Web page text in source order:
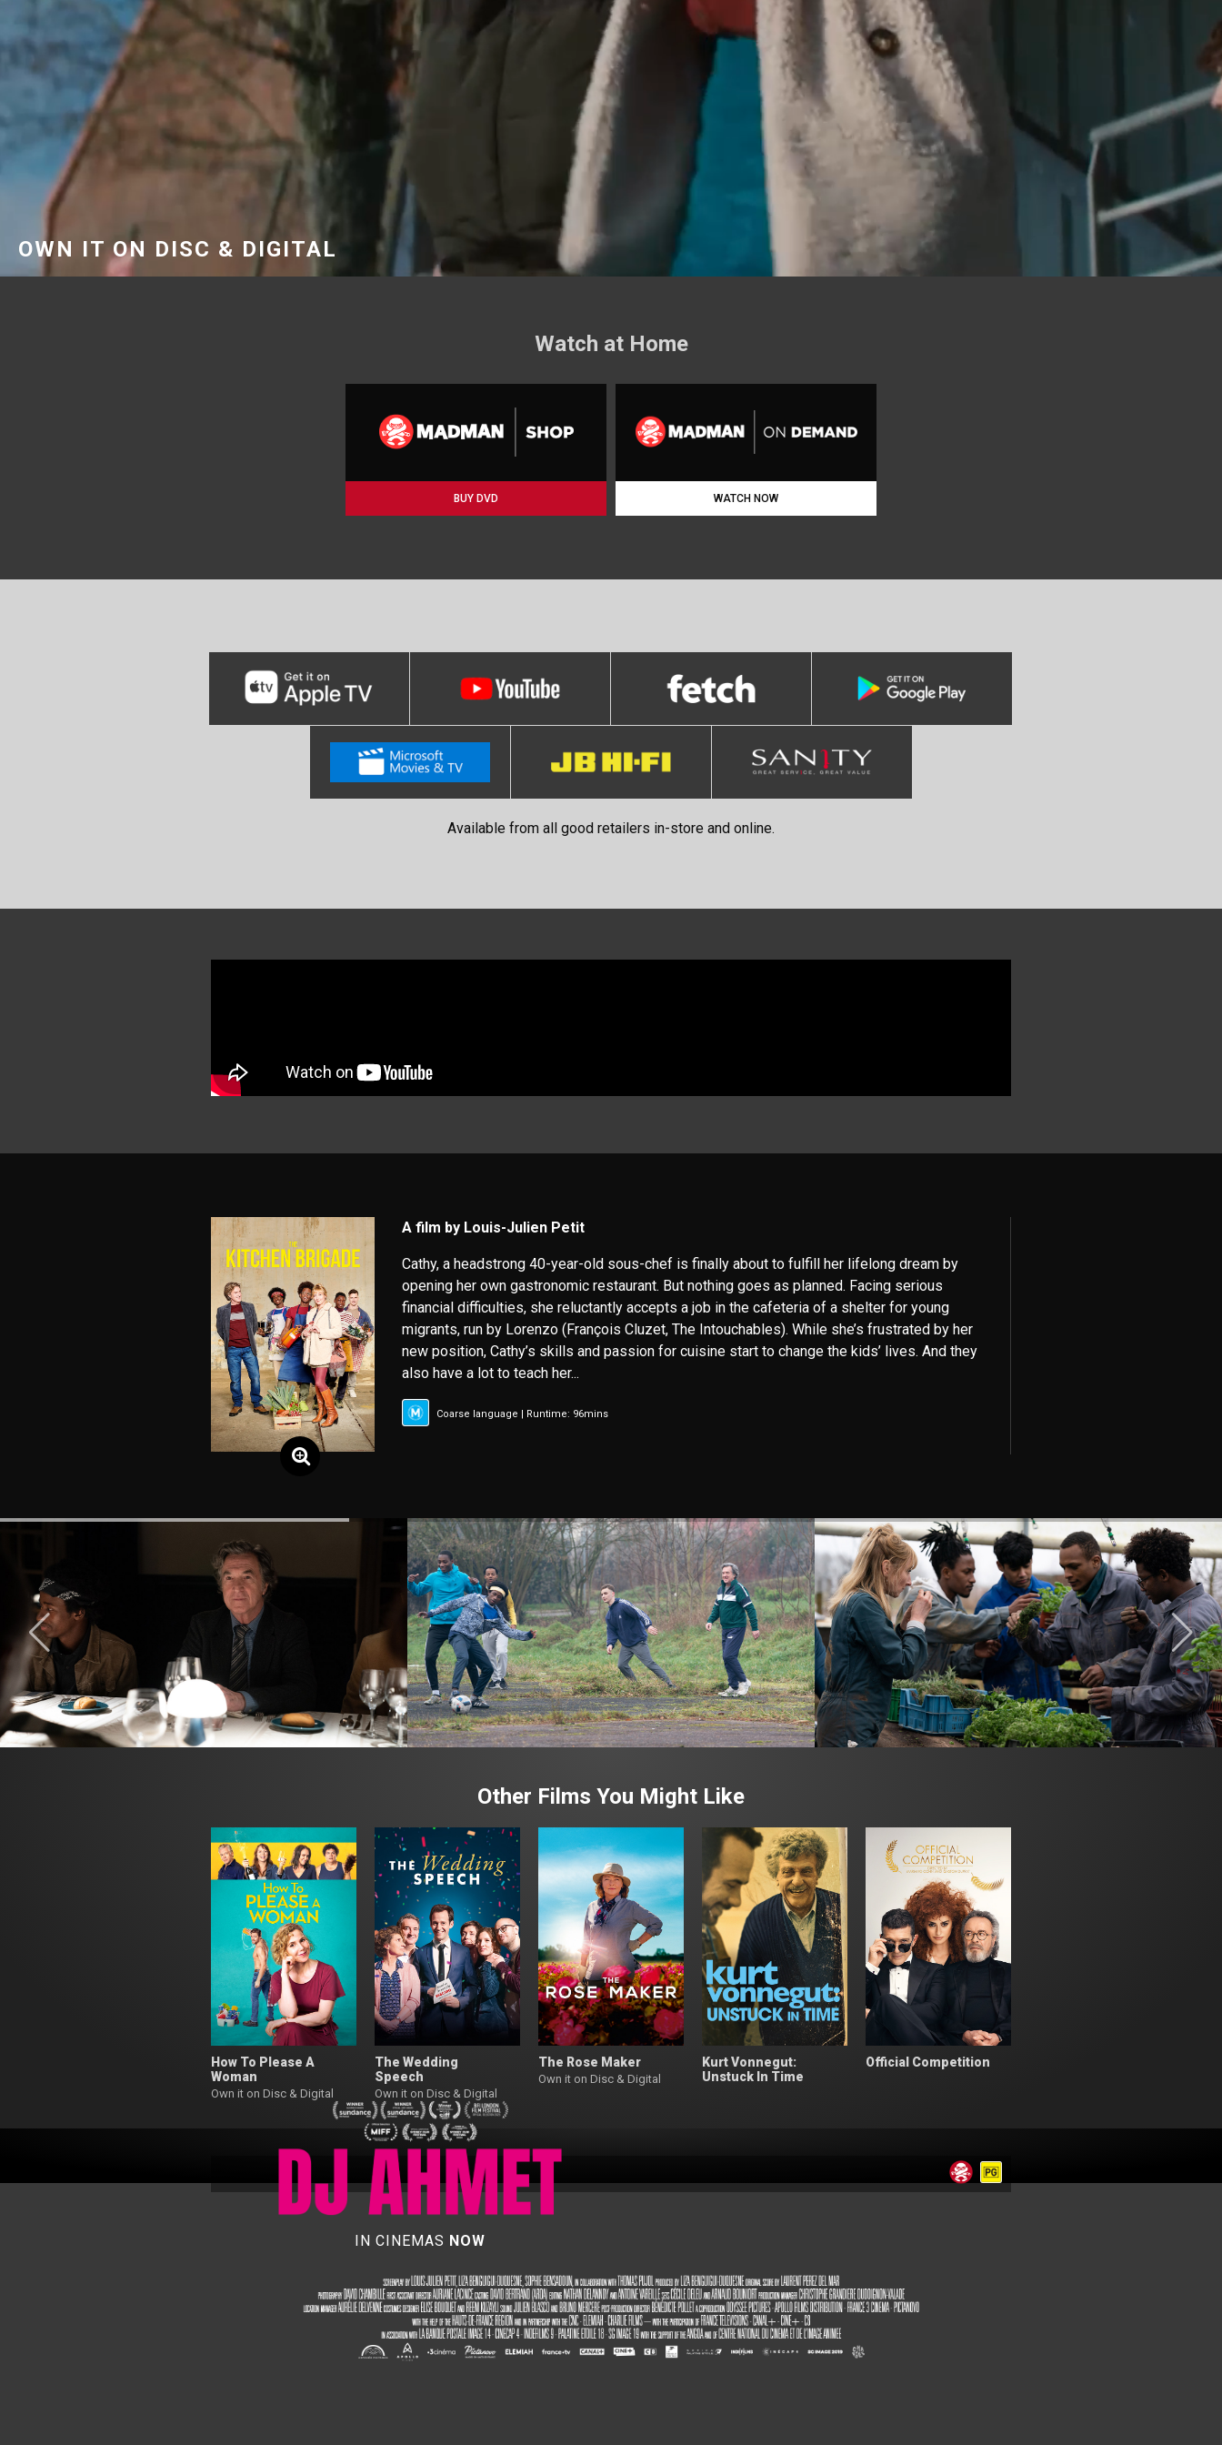
OWN IT ON DISC & DIGITAL
Watch at Home
BUY DVD WATCH NOW
Available from all good retailers in-store and online.
A film by Louis-Julien Petit
Cathy, a headstrong 40-year-old sous-chef is finally about to fulfill her lifelong dream by
opening her own gastronomic restaurant. But nothing goes as planned. Facing serious
financial difficulties, she reluctantly accepts a job in the cafeteria of a shelter for young
migrants, run by Lorenzo (François Cluzet, The Intouchables). While she’s frustrated by her
new position, Cathy’s skills and passion for cuisine start to change the kids’ lives. And they
also have a lot to teach her...
Coarse language | Runtime: 96mins
Other Films You Might Like
How To Please A
Woman
Own it on Disc & Digital
The Wedding
Speech
Own it on Disc & Digital
The Rose Maker
Own it on Disc & Digital
Kurt Vonnegut:
Unstuck In Time
Official Competition
IN CINEMAS NOW